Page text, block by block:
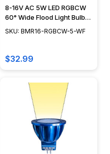
8-16V AC 5W LED RGBCW
60° Wide Flood Light Bulb,
Smart App Controlled -
SKU: BMR16-RGBCW-5-WF
$32.99